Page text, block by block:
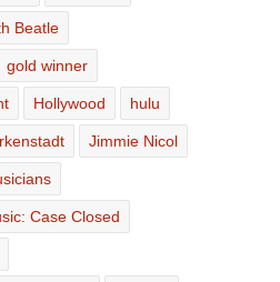
Beatle
gold winner
Hollywood hulu
Jimmie Nicol
Case Closed